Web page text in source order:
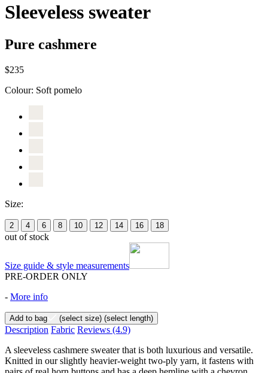
Sleeveless sweater
Pure cashmere
$235
Colour: Soft pomelo
Size:
2 4 6 8 10 12 14 16 18
out of stock
Size guide & style measurements
PRE-ORDER ONLY
- More info
Add to bag (select size) (select length)
Description Fabric Reviews (4.9)
A sleeveless cashmere sweater that is both luxurious and versatile.
Knitted in our slightly heavier-weight two-ply yarn, it fastens with